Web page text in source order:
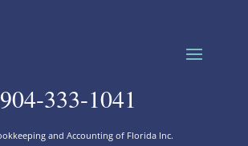
904-333-1041
and Accounting of Florida Inc.